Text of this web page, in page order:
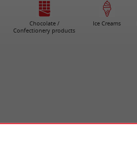
Chocolate /
Confectionery products
Ice Creams